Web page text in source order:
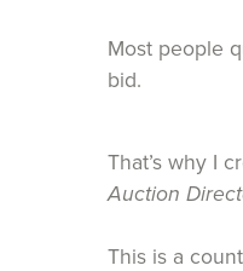
Most people
bid.
That’s why I
Auction
This is a